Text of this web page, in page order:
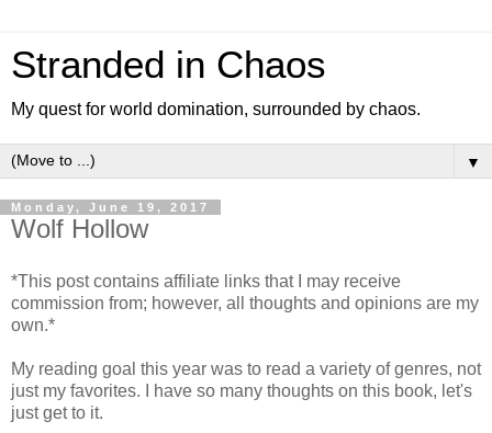
Stranded in Chaos
My quest for world domination, surrounded by chaos.
▼
Monday, June 19, 2017
Wolf Hollow
*This post contains affiliate links that I may receive
commission from; however, all thoughts and opinions are my
own.*
My reading goal this year was to read a variety of genres, not
just my favorites. I have so many thoughts on this book, let's
just get to it.